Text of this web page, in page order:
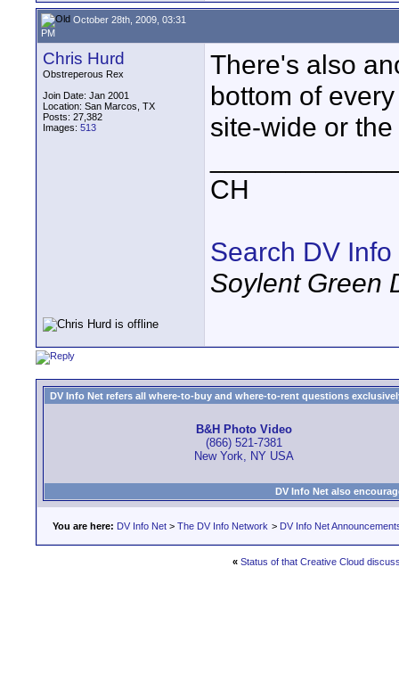
October 28th, 2009, 03:31
PM
Chris Hurd
Obstreperous Rex
Join Date: Jan 2001
Location: San Marcos, TX
Posts: 27,382
Images: 513
There's also
bottom of
site-wide or
CH
Search DV Info
Soylent Green
DV Info Net refers all where-to-buy and where-to-rent questions
B&H Photo Video
(866) 521-7381
New York, NY USA
DV Info Net also
You are here: DV Info Net > The DV Info Network > DV Info Net
« Status of that Creative Cloud